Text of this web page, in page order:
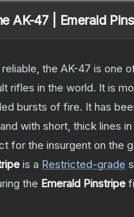
AK-47 | Emerald
the AK-47 is one
rifles in the world. It is
bursts of fire. It has
with short, thick lines
for the insurgent on the
is a Restricted-grade
the Emerald Pinstripe